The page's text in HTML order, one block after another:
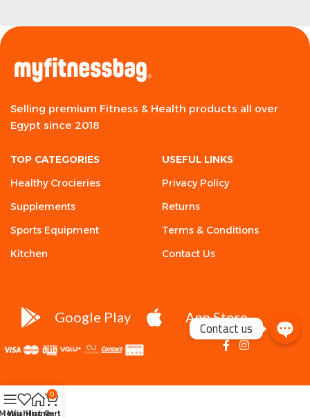
Selling premium Fitness & Health products all over
Egypt since 2018
TOP CATEGORIES
Healthy Crocieries
Supplements
Sports Equipment
Kitchen
USEFUL LINKS
Privacy Policy
Returns
Terms & Conditions
Contact Us
Google Play App Store
Wishlist
Home
0
Cart
Contact us